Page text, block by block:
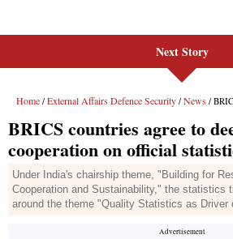
Next Story